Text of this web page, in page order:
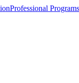
Professional Programs